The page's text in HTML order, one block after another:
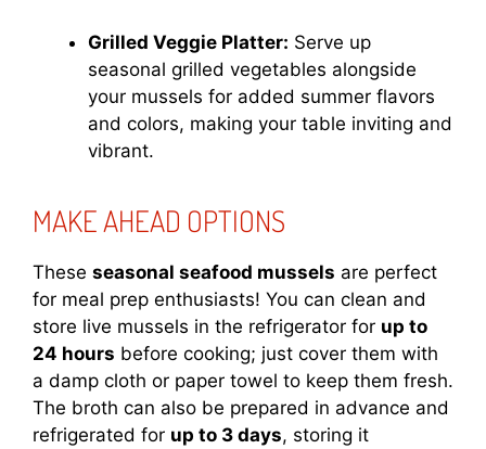
Grilled Veggie Platter: Serve up
seasonal grilled vegetables alongside
your mussels for added summer flavors
and colors, making your table inviting and
vibrant.
MAKE AHEAD OPTIONS
These seasonal seafood mussels are perfect
for meal prep enthusiasts! You can clean and
store live mussels in the refrigerator for up to
24 hours before cooking; just cover them with
a damp cloth or paper towel to keep them fresh.
The broth can also be prepared in advance and
refrigerated for up to 3 days, storing it